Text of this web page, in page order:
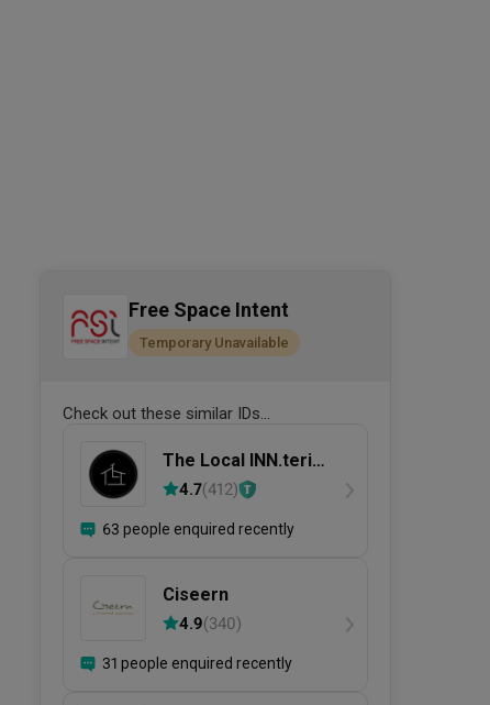
Free Space Intent
Temporary Unavailable
Check out these similar IDs...
The Local INN.terior
新家室
4.7(412)
63 people enquired recently
Ciseern
4.9(340)
31 people enquired recently